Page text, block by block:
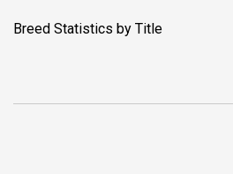
Breed Statistics by Title